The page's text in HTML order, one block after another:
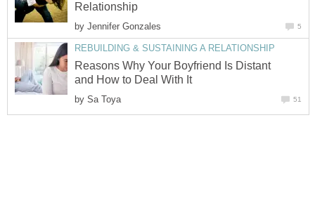
Relationship
by Jennifer Gonzales 5
REBUILDING & SUSTAINING A RELATIONSHIP
Reasons Why Your Boyfriend Is Distant
and How to Deal With It
by Sa Toya 51